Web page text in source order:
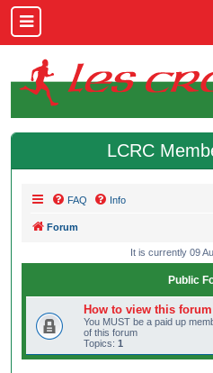
LCRC
FAQ Info
Forum
It is currently 09
Public
How to view this forum
You MUST be a paid up
of this forum
Topics: 1